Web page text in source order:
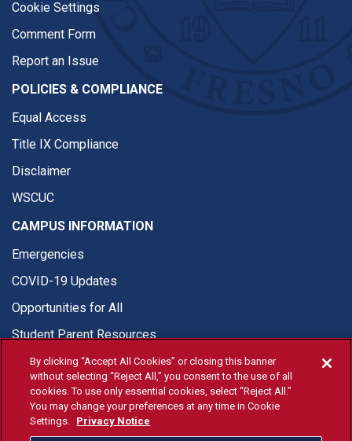
Cookie Settings
Comment Form
Report an Issue
POLICIES & COMPLIANCE
Equal Access
Title IX Compliance
Disclaimer
WSCUC
CAMPUS INFORMATION
Emergencies
COVID-19 Updates
Opportunities for All
Student Parent Resources
© Fresno State 2026
Last Updated Jul 22, 2026
By clicking “Accept All Cookies” or closing this banner
without selecting “Reject All,” you consent to the use of all
cookies. To use only essential cookies, select “Reject All.”
You may change your preferences at any time in Cookie
Settings. Privacy Notice